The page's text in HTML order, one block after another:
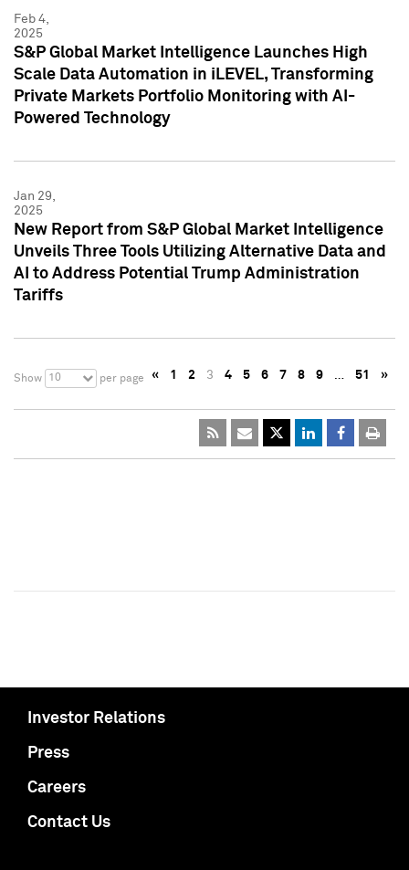
Feb 4,
2025
S&P Global Market Intelligence Launches High
Scale Data Automation in iLEVEL, Transforming
Private Markets Portfolio Monitoring with AI-
Powered Technology
Jan 29,
2025
New Report from S&P Global Market Intelligence
Unveils Three Tools Utilizing Alternative Data and
AI to Address Potential Trump Administration
Tariffs
Show 10 per page « 1 2 3 4 5 6 7 8 9 … 51 »
Investor Relations
Press
Careers
Contact Us